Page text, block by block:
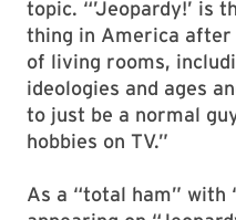
topic. “’Jeopardy!’ is
thing in America
of living rooms,
ideologies and ages
to just be a normal
hobbies on TV.”
As a “total ham” with